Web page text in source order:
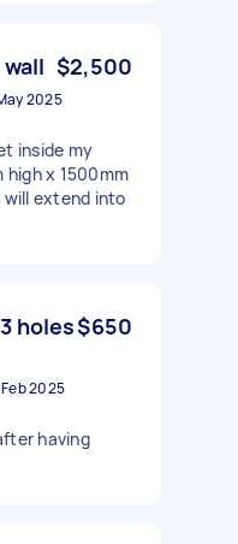
$2,500
2025
inside my
high x 1500mm
will extend into
holes$650
2025
having